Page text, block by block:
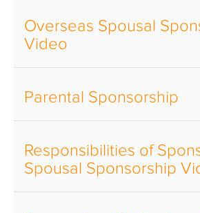
Overseas Spousal
Video
Parental Sponsorship
Responsibilities of
Spousal Sponsorship